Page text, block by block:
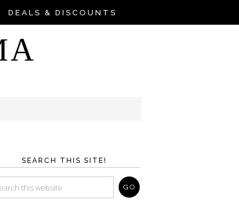
DEALS & DISCOUNTS
SEARCH THIS SITE!